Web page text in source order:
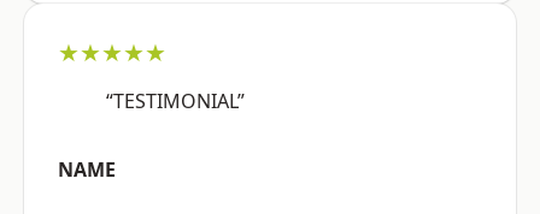
★★★★★
“TESTIMONIAL”
NAME